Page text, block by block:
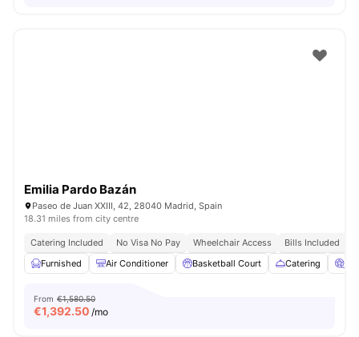
Emilia Pardo Bazán
Paseo de Juan XXIII, 42, 28040 Madrid, Spain
18.31 miles from city centre
Catering Included No Visa No Pay Wheelchair Access Bills Included
Furnished
Air Conditioner Basketball Court Catering
From €1,580.50
€1,392.50 /mo